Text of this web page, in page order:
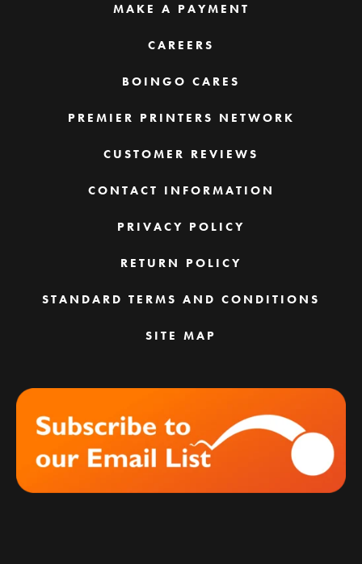
MAKE A PAYMENT
CAREERS
BOINGO CARES
PREMIER PRINTERS NETWORK
CUSTOMER REVIEWS
CONTACT INFORMATION
PRIVACY POLICY
RETURN POLICY
STANDARD TERMS AND CONDITIONS
SITE MAP